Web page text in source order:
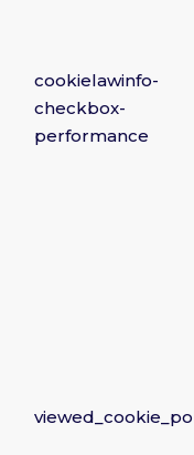
cookielawinfo-
checkbox-
performance